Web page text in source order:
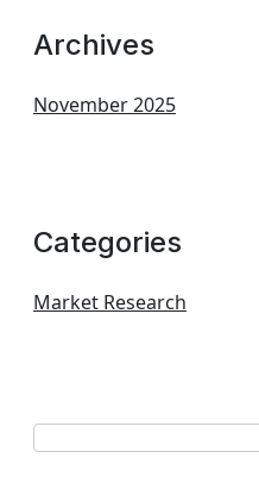
Archives
November 2025
Categories
Market Research